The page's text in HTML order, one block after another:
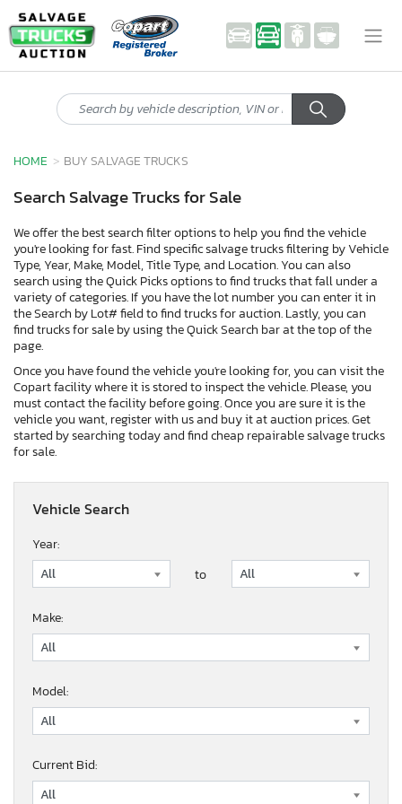
HOME BUY SALVAGE TRUCKS
Search Salvage Trucks for Sale
We offer the best search filter options to help you find the vehicle
you're looking for fast. Find specific salvage trucks filtering by Vehicle
Type, Year, Make, Model, Title Type, and Location. You can also
search using the Quick Picks options to find trucks that fall under a
variety of categories. If you have the lot number you can enter it in
the Search by Lot# field to find trucks for auction. Lastly, you can
find trucks for sale by using the Quick Search bar at the top of the
page.
Once you have found the vehicle you're looking for, you can visit the
Copart facility where it is stored to inspect the vehicle. Please, you
must contact the facility before going. Once you are sure it is the
vehicle you want, register with us and buy it at auction prices. Get
started by searching today and find cheap repairable salvage trucks
for sale.
Vehicle Search
Year:
to
Make:
Model:
Current Bid: